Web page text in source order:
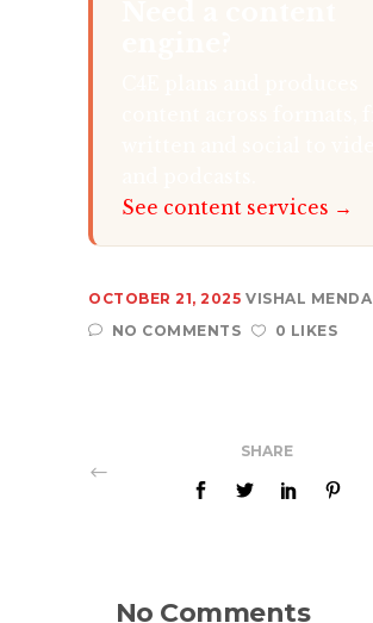
See content services →
OCTOBER 21, 2025 VISHAL MENDA
NO COMMENTS
0 LIKES
SHARE
No Comments